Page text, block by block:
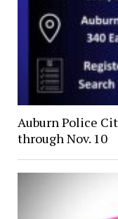
Auburn Police
through Nov. 10